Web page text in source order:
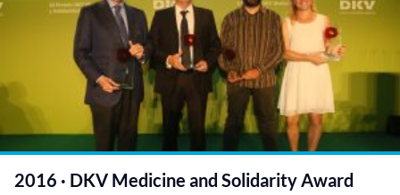
2016 · DKV Medicine and Solidarity Award